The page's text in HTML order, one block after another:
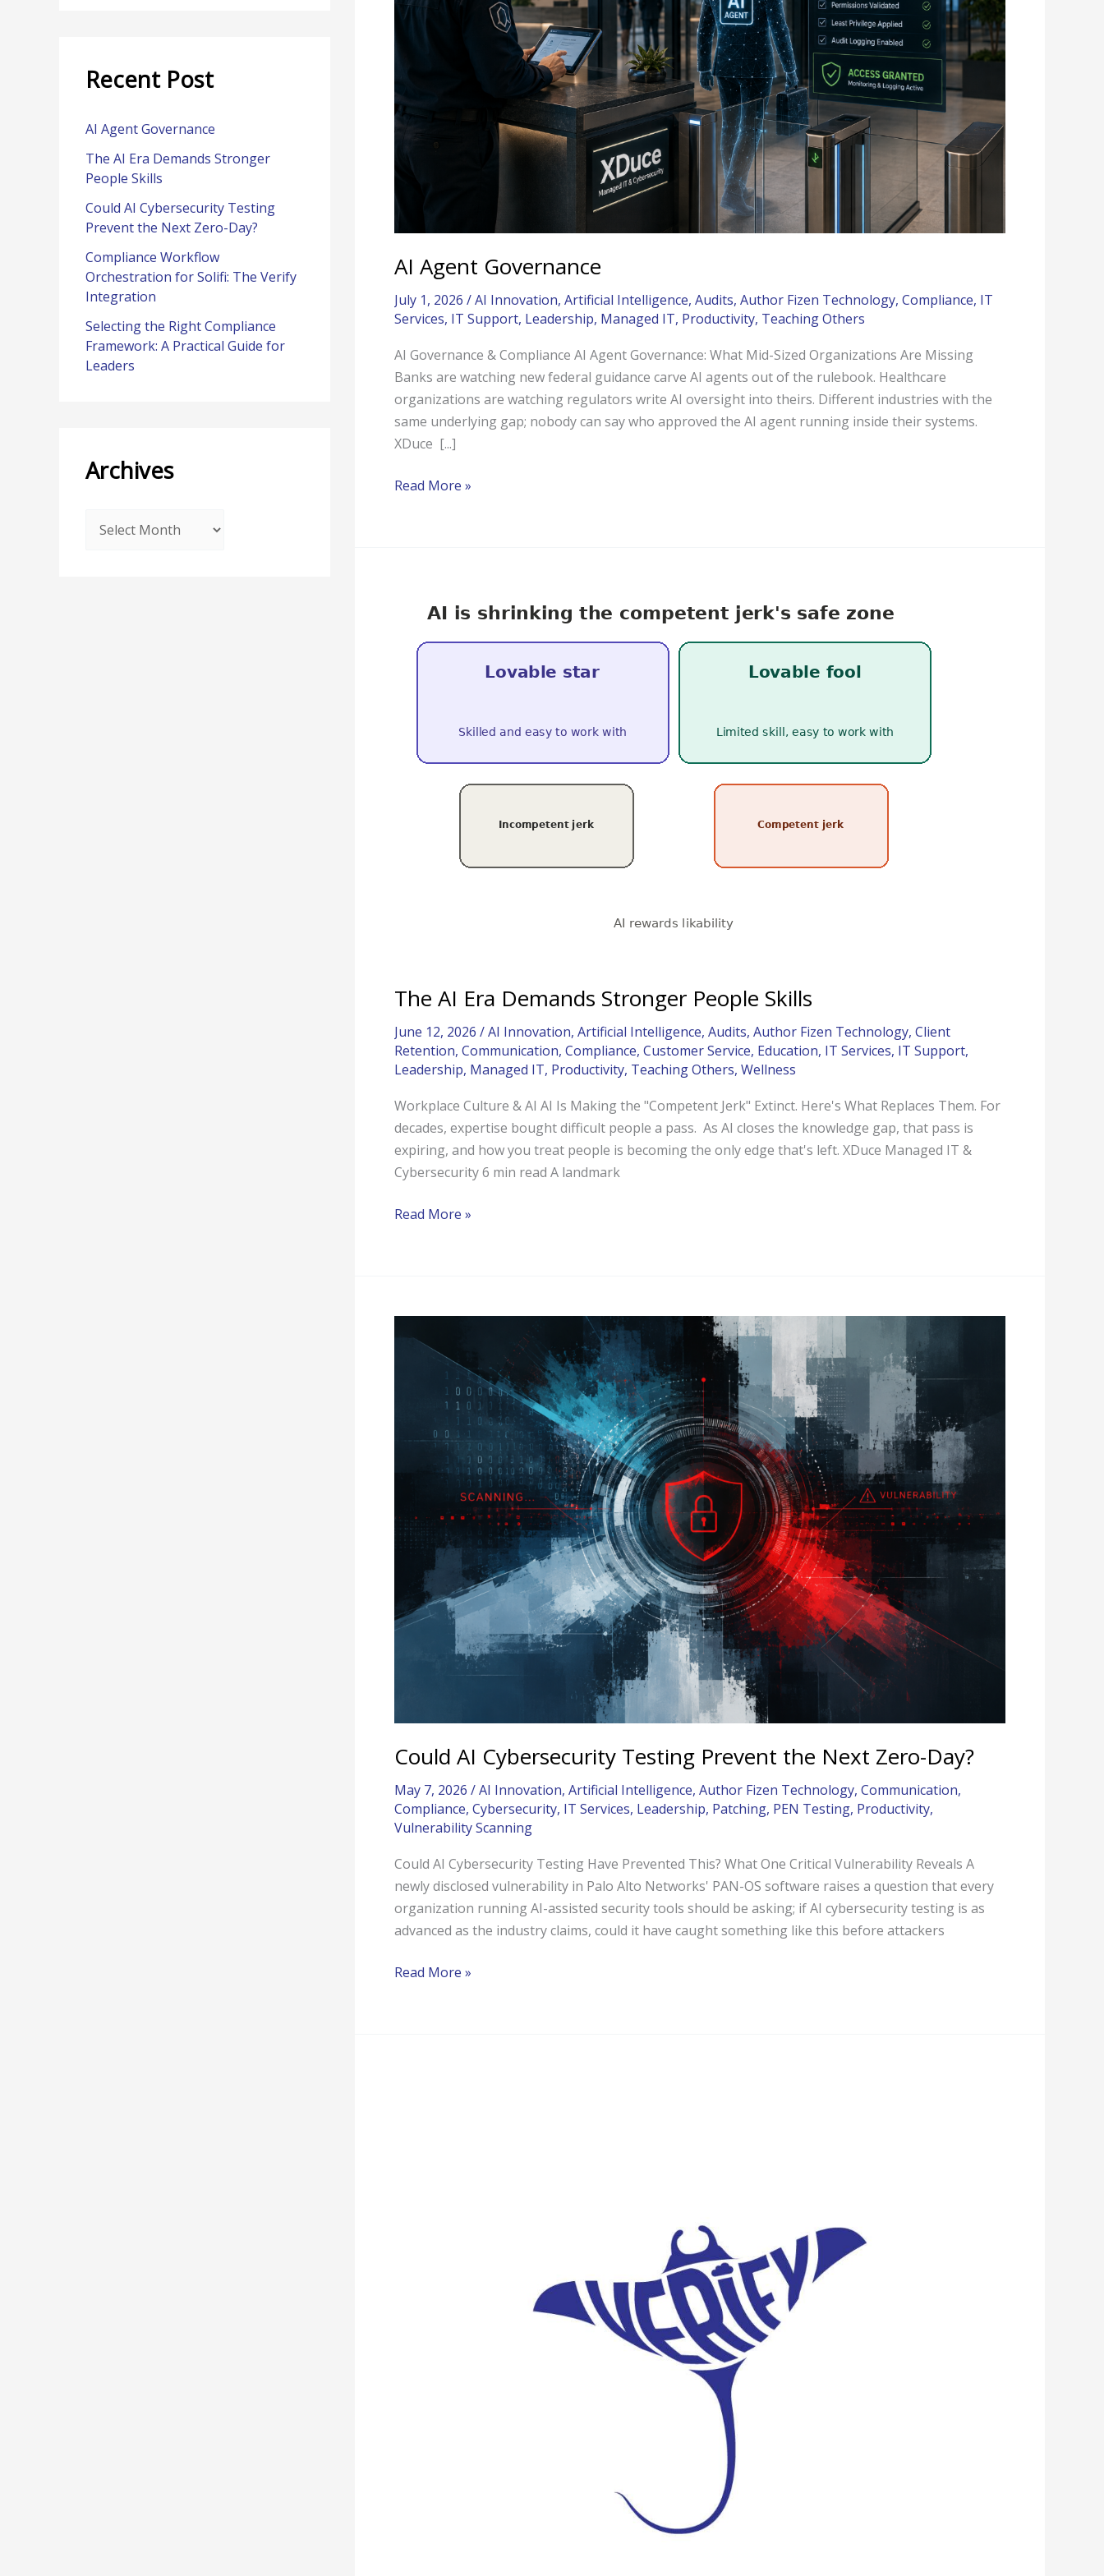
Recent Post
AI Agent Governance
The AI Era Demands Stronger
People Skills
Could AI Cybersecurity Testing
Prevent the Next Zero-Day?
Compliance Workflow
Orchestration for Solifi: The Verify
Integration
Selecting the Right Compliance
Framework: A Practical Guide for
Leaders
Archives
AI Agent Governance
July 1, 2026 /AI Innovation, Artificial Intelligence, Audits, Author Fizen Technology, Compliance, IT
Services, IT Support, Leadership, Managed IT, Productivity, Teaching Others
AI Governance & Compliance AI Agent Governance: What Mid-Sized Organizations Are Missing
Banks are watching new federal guidance carve AI agents out of the rulebook. Healthcare
organizations are watching regulators write AI oversight into theirs. Different industries with the
same underlying gap; nobody can say who approved the AI agent running inside their systems.
XDuce [...]
Read More »
The AI Era Demands Stronger People Skills
June 12, 2026 /AI Innovation, Artificial Intelligence, Audits, Author Fizen Technology, Client
Retention, Communication, Compliance, Customer Service, Education, IT Services, IT Support,
Leadership, Managed IT, Productivity, Teaching Others, Wellness
Workplace Culture & AI AI Is Making the "Competent Jerk" Extinct. Here's What Replaces Them. For
decades, expertise bought difficult people a pass. As AI closes the knowledge gap, that pass is
expiring, and how you treat people is becoming the only edge that's left. XDuce Managed IT &
Cybersecurity 6 min read A landmark
Read More »
Could AI Cybersecurity Testing Prevent the Next Zero-Day?
May 7, 2026 /AI Innovation, Artificial Intelligence, Author Fizen Technology, Communication,
Compliance, Cybersecurity, IT Services, Leadership, Patching, PEN Testing, Productivity,
Vulnerability Scanning
Could AI Cybersecurity Testing Have Prevented This? What One Critical Vulnerability Reveals A
newly disclosed vulnerability in Palo Alto Networks' PAN-OS software raises a question that every
organization running AI-assisted security tools should be asking; if AI cybersecurity testing is as
advanced as the industry claims, could it have caught something like this before attackers
Cybersecurity
Read More »